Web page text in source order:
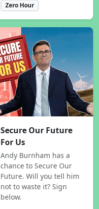
Zero Hour
Secure Our Future
For Us
Andy Burnham has a
chance to Secure Our
Future. Will you tell him
not to waste it? Sign
below.